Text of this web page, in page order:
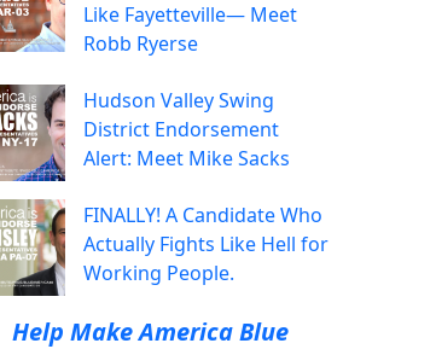
Like Fayetteville— Meet
Robb Ryerse
Hudson Valley Swing
District Endorsement
Alert: Meet Mike Sacks
FINALLY! A Candidate Who
Actually Fights Like Hell for
Working People.
Help Make America Blue